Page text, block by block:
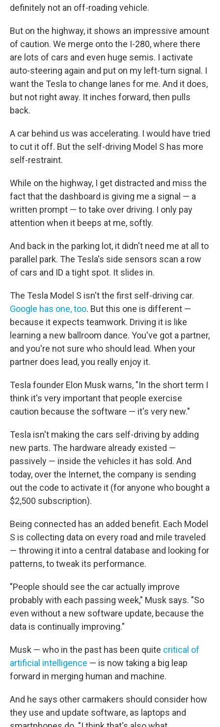
definitely not an off-roading vehicle.
But on the highway, it shows an impressive amount
of caution. We merge onto the I-280, where there
are lots of cars and even huge semis. I activate
auto-steering again and put on my left-turn signal. I
want the Tesla to change lanes for me. And it does,
but not right away. It inches forward, then pulls
back.
A car behind us was accelerating. I would have tried
to cut it off. But the self-driving Model S has more
self-restraint.
While on the highway, I get distracted and miss the
fact that the dashboard is giving me a signal — a
written prompt — to take over driving. I only pay
attention when it beeps at me, softly.
And back in the parking lot, it didn't need me at all to
parallel park. The Tesla's side sensors scan a row
of cars and ID a tight spot. It slides in.
The Tesla Model S isn't the first self-driving car.
Google has one, too. But this one is different —
because it expects teamwork. Driving it is like
learning a new ballroom dance. You've got a partner,
and you're not sure who should lead. When your
partner does lead, you really enjoy it.
Tesla founder Elon Musk warns, "In the short term I
think it's very important that people exercise
caution because the software — it's very new."
Tesla isn't making the cars self-driving by adding
new parts. The hardware already existed —
passively — inside the vehicles it has sold. And
today, over the Internet, the company is sending
out the code to activate it (for anyone who bought a
$2,500 subscription).
Being connected has an added benefit. Each Model
S is collecting data on every road and mile traveled
— throwing it into a central database and looking for
patterns, to tweak its performance.
"People should see the car actually improve
probably with each passing week," Musk says. "So
even without a new software update, because the
data is continually improving."
Musk — who in the past has been quite critical of
artificial intelligence — is now taking a big leap
forward in merging human and machine.
And he says other carmakers should consider how
they use and update software, as laptops and